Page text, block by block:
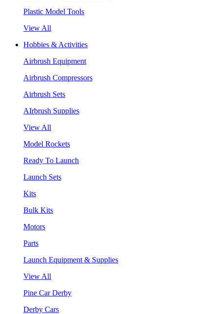
Plastic Model Tools
View All
Hobbies & Activities
Airbrush Equipment
Airbrush Compressors
Airbrush Sets
AIrbrush Supplies
View All
Model Rockets
Ready To Launch
Launch Sets
Kits
Bulk Kits
Motors
Parts
Launch Equipment & Supplies
View All
Pine Car Derby
Derby Cars